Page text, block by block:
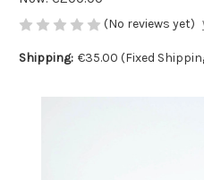
(No reviews yet)
Shipping: €35.00 (Fixed